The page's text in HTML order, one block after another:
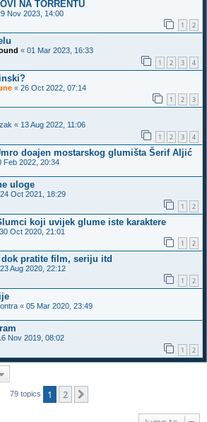
NA TORRENTU
Nov 2023, 14:00
1 2
« 01 Mar 2023, 16:33
1 2 3 4
« 26 Oct 2022, 07:14
1 2 3
« 13 Aug 2022, 11:06
1 2 3 4
doajen mostarskog glumišta Šerif Aljić
Feb 2022, 20:34
uloge
24 Oct 2021, 18:29
1 2
koji uvijek glume iste karaktere
30 Oct 2020, 21:01
1 2
pratite film, seriju itd
23 Aug 2020, 22:12
1 2
« 05 Mar 2020, 23:49
Nov 2019, 08:02
1 2
79 topics 1 2